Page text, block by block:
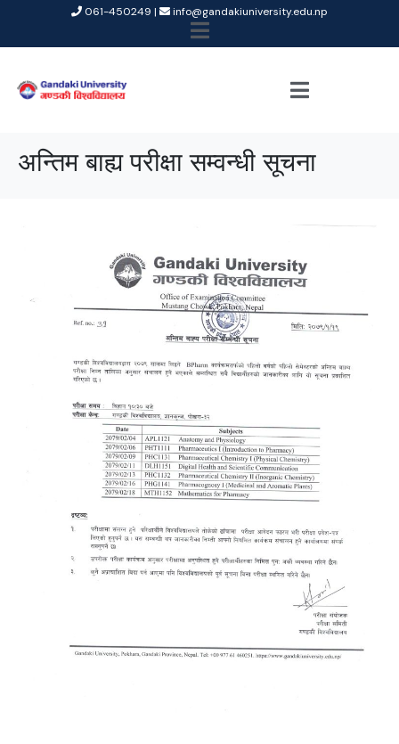
061-450249 | info@gandakiuniversity.edu.np
अन्तिम बाह्य परीक्षा सम्वन्धी सूचना